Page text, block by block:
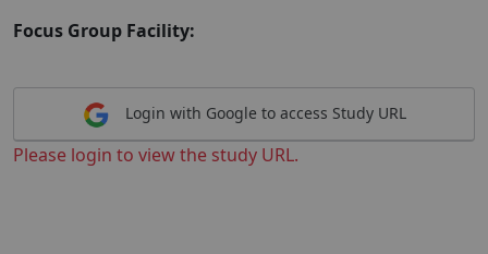
Focus Group Facility:
Login with Google to access Study URL
Please login to view the study URL.